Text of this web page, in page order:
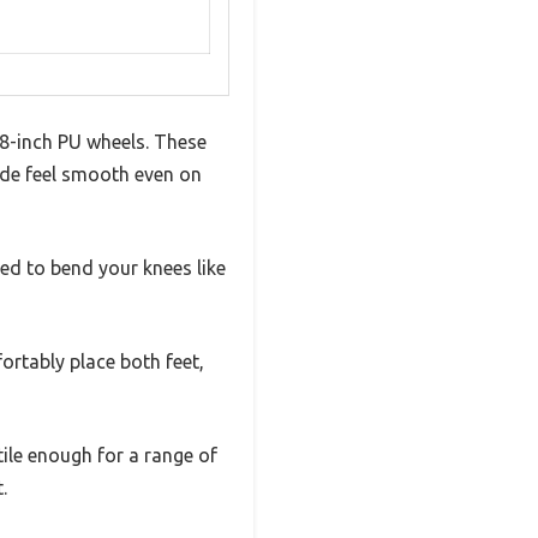
inch PU wheels. These
feel smooth even on
to bend your knees like
place both feet,
enough for a range of